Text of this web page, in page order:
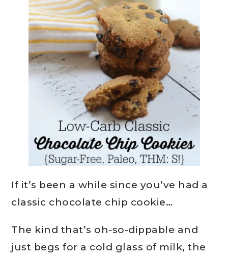
If it’s been a while since you’ve had a
classic chocolate chip cookie…
The kind that’s oh-so-dippable and
just begs for a cold glass of milk, the